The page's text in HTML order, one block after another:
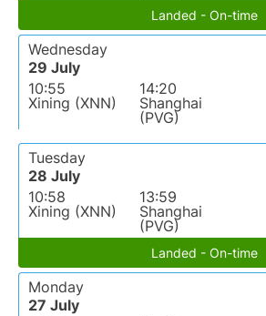
Landed - On-time
Wednesday
29 July
10:55
Xining (XNN)
14:20
Shanghai
(PVG)
Tuesday
28 July
10:58
Xining (XNN)
13:59
Shanghai
(PVG)
Landed - On-time
Monday
27 July